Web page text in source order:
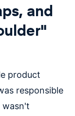
and
product
responsible
wasn't